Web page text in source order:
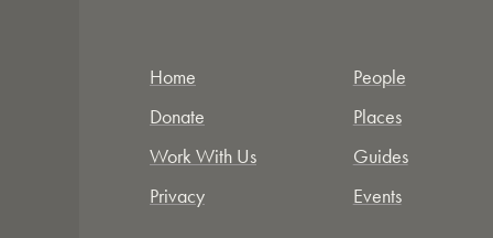
Home
Donate
Work With Us
Privacy
People
Places
Guides
Events